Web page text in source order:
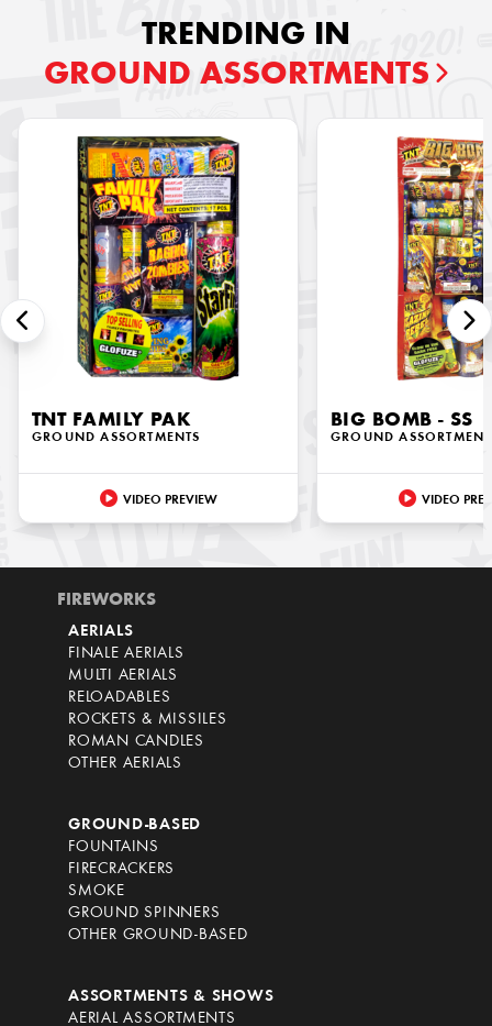
TRENDING IN
GROUND ASSORTMENTS
TNT FAMILY PAK
GROUND ASSORTMENTS
VIDEO PREVIEW
BIG BOMB - SS
GROUND
VIDEO
FIREWORKS
AERIALS
FINALE AERIALS
MULTI AERIALS
RELOADABLES
ROCKETS & MISSILES
ROMAN CANDLES
OTHER AERIALS
GROUND-BASED
FOUNTAINS
FIRECRACKERS
SMOKE
GROUND SPINNERS
OTHER GROUND-BASED
ASSORTMENTS & SHOWS
AERIAL ASSORTMENTS